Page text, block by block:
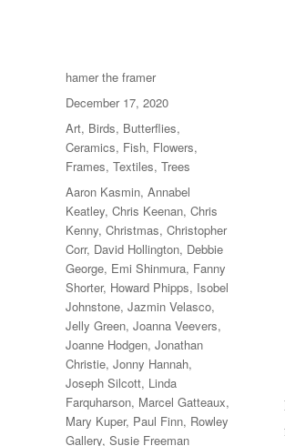
Author
hamer the framer
Posted
on
December 17, 2020
Categories
Art, Birds, Butterflies,
Ceramics, Fish, Flowers,
Frames, Textiles, Trees
Tags
Aaron Kasmin, Annabel
Keatley, Chris Keenan, Chris
Kenny, Christmas, Christopher
Corr, David Hollington, Debbie
George, Emi Shinmura, Fanny
Shorter, Howard Phipps, Isobel
Johnstone, Jazmin Velasco,
Jelly Green, Joanna Veevers,
Joanne Hodgen, Jonathan
Christie, Jonny Hannah,
Joseph Silcott, Linda
Farquharson, Marcel Gatteaux,
Mary Kuper, Paul Finn, Rowley
Gallery, Susie Freeman